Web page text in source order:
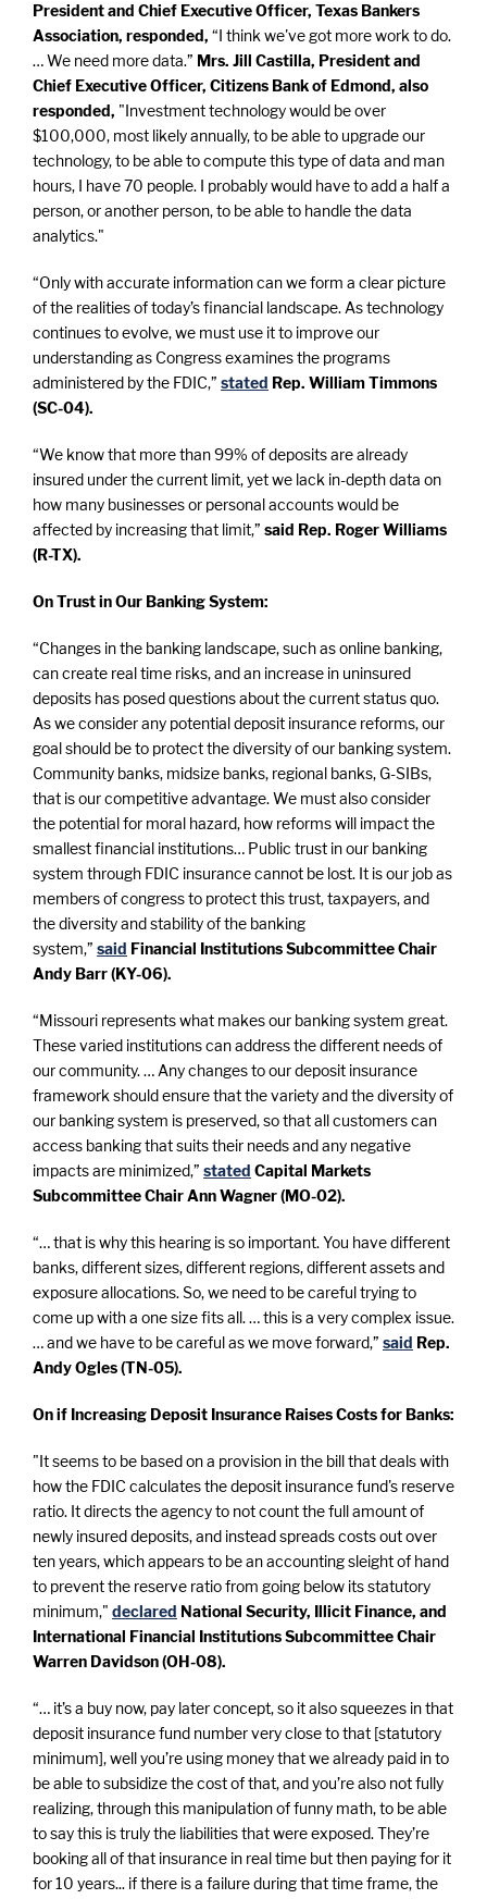
President and Chief Executive Officer, Texas Bankers
Association, responded, “I think we've got more work to do.
… We need more data.” Mrs. Jill Castilla, President and
Chief Executive Officer, Citizens Bank of Edmond, also
responded, "Investment technology would be over
$100,000, most likely annually, to be able to upgrade our
technology, to be able to compute this type of data and man
hours, I have 70 people. I probably would have to add a half a
person, or another person, to be able to handle the data
analytics."
“Only with accurate information can we form a clear picture
of the realities of today’s financial landscape. As technology
continues to evolve, we must use it to improve our
understanding as Congress examines the programs
administered by the FDIC,” stated Rep. William Timmons
(SC-04).
“We know that more than 99% of deposits are already
insured under the current limit, yet we lack in-depth data on
how many businesses or personal accounts would be
affected by increasing that limit,” said Rep. Roger Williams
(R-TX).
On Trust in Our Banking System:
“Changes in the banking landscape, such as online banking,
can create real time risks, and an increase in uninsured
deposits has posed questions about the current status quo.
As we consider any potential deposit insurance reforms, our
goal should be to protect the diversity of our banking system.
Community banks, midsize banks, regional banks, G-SIBs,
that is our competitive advantage. We must also consider
the potential for moral hazard, how reforms will impact the
smallest financial institutions… Public trust in our banking
system through FDIC insurance cannot be lost. It is our job as
members of congress to protect this trust, taxpayers, and
the diversity and stability of the banking
system,” said Financial Institutions Subcommittee Chair
Andy Barr (KY-06).
“Missouri represents what makes our banking system great.
These varied institutions can address the different needs of
our community. … Any changes to our deposit insurance
framework should ensure that the variety and the diversity of
our banking system is preserved, so that all customers can
access banking that suits their needs and any negative
impacts are minimized,” stated Capital Markets
Subcommittee Chair Ann Wagner (MO-02).
“… that is why this hearing is so important. You have different
banks, different sizes, different regions, different assets and
exposure allocations. So, we need to be careful trying to
come up with a one size fits all. … this is a very complex issue.
… and we have to be careful as we move forward,” said Rep.
Andy Ogles (TN-05).
On if Increasing Deposit Insurance Raises Costs for Banks:
"It seems to be based on a provision in the bill that deals with
how the FDIC calculates the deposit insurance fund's reserve
ratio. It directs the agency to not count the full amount of
newly insured deposits, and instead spreads costs out over
ten years, which appears to be an accounting sleight of hand
to prevent the reserve ratio from going below its statutory
minimum," declared National Security, Illicit Finance, and
International Financial Institutions Subcommittee Chair
Warren Davidson (OH-08).
“… it’s a buy now, pay later concept, so it also squeezes in that
deposit insurance fund number very close to that [statutory
minimum], well you’re using money that we already paid in to
be able to subsidize the cost of that, and you’re also not fully
realizing, through this manipulation of funny math, to be able
to say this is truly the liabilities that were exposed. They’re
booking all of that insurance in real time but then paying for it
for 10 years... if there is a failure during that time frame, the